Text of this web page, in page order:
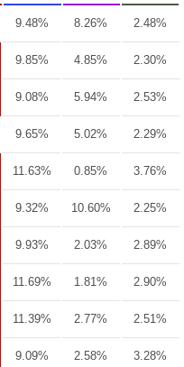
9.48% 8.26% 2.48%
9.85% 4.85% 2.30%
9.08% 5.94% 2.53%
9.65% 5.02% 2.29%
11.63% 0.85% 3.76%
9.32% 10.60% 2.25%
9.93% 2.03% 2.89%
11.69% 1.81% 2.90%
11.39% 2.77% 2.51%
9.09% 2.58% 3.28%